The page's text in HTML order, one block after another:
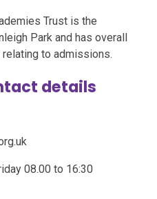
Trust is the
Park and has overall
to admissions.
details
08.00 to 16:30